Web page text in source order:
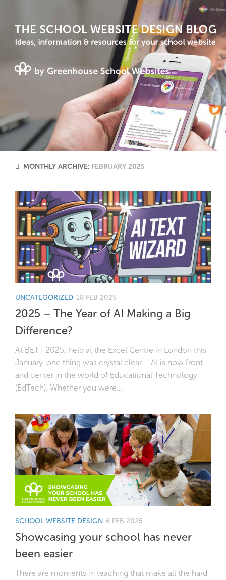
MONTHLY ARCHIVE: FEBRUARY 2025
UNCATEGORIZED 18 FEB 2025
2025 – The Year of AI Making a Big
Difference?
At BETT 2025, held at the Excel Centre in London this
January, one thing was crystal clear – AI is now front
and center in the world of Educational Technology
(EdTech). Whether you were...
SCHOOL WEBSITE DESIGN 6 FEB 2025
Showcasing your school has never
been easier
There are moments in teaching that make all the hard